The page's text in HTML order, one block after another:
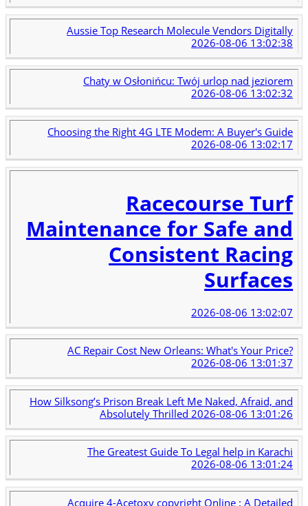
Aussie Top Research Molecule Vendors Digitally
2026-08-06 13:02:38
Chaty w Osłonińcu: Twój urlop nad jeziorem
2026-08-06 13:02:32
Choosing the Right 4G LTE Modem: A Buyer's Guide
2026-08-06 13:02:17
Racecourse Turf
Maintenance for Safe and
Consistent Racing
Surfaces
2026-08-06 13:02:07
AC Repair Cost New Orleans: What's Your Price?
2026-08-06 13:01:37
How Silksong’s Prison Break Left Me Naked, Afraid, and
Absolutely Thrilled 2026-08-06 13:01:26
The Greatest Guide To Legal help in Karachi
2026-08-06 13:01:24
Acquire 4-Acetoxy copyright Online : A Detailed